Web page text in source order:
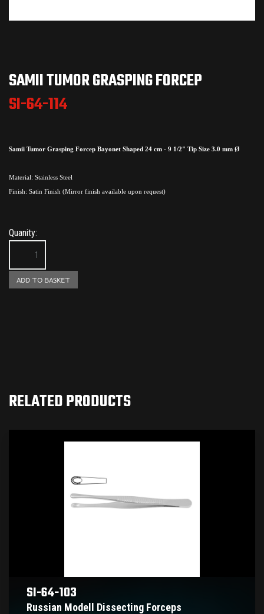
SAMII TUMOR GRASPING FORCEP
SI-64-114
Samii Tumor Grasping Forcep Bayonet Shaped 24 cm - 9 1/2" Tip Size 3.0 mm Ø
Material: Stainless Steel
Finish: Satin Finish (Mirror finish available upon request)
Quanity:
RELATED PRODUCTS
SI-64-103
Russian Modell Dissecting Forceps